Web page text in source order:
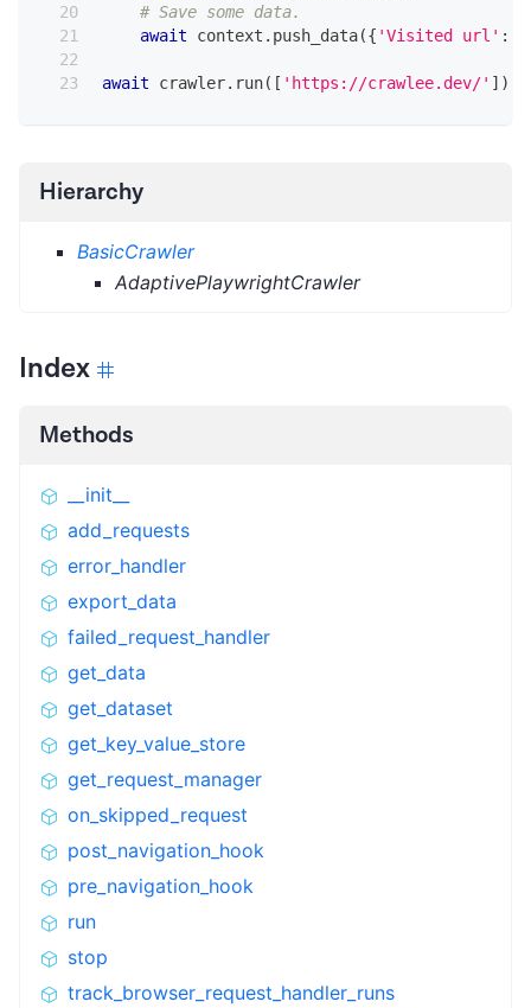
# Save some data.
await context . push_data({ 'Visited url' :
await crawler. run( [ 'https://crawlee.dev/' ] )
Hierarchy
BasicCrawler
AdaptivePlaywrightCrawler
Index
Methods
__init__
add_requests
error_handler
export_data
failed_request_handler
get_data
get_dataset
get_key_value_store
get_request_manager
on_skipped_request
post_navigation_hook
pre_navigation_hook
run
stop
track_browser_request_handler_runs